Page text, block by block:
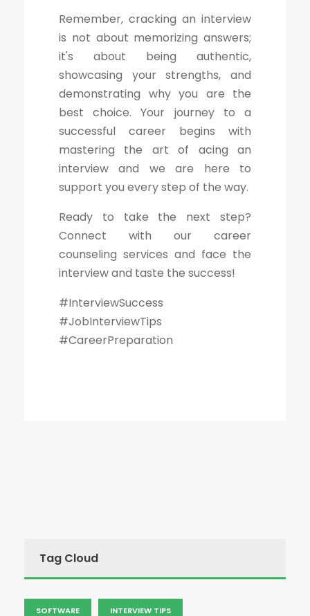
Remember, cracking an interview
is not about memorizing answers;
it's about being authentic,
showcasing your strengths, and
demonstrating why you are the
best choice. Your journey to a
successful career begins with
mastering the art of acing an
interview and we are here to
support you every step of the way.
Ready to take the next step?
Connect with our career
counseling services and face the
interview and taste the success!
#InterviewSuccess
#JobInterviewTips
#CareerPreparation
Tag Cloud
SOFTWARE INTERVIEW TIPS